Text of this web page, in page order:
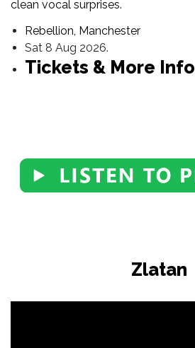
clean vocal surprises.
Rebellion, Manchester
Sat 8 Aug 2026.
Tickets & More Info
Zlatan